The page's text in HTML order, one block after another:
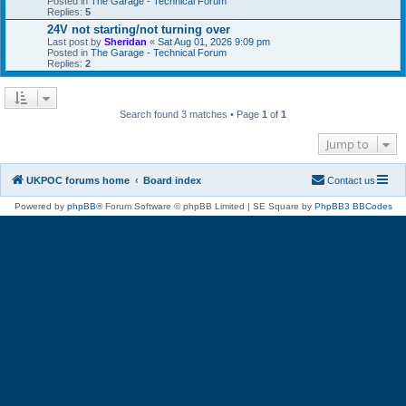
Replies: 5
24V not starting/not turning over
Last post by Sheridan « Sat Aug 01, 2026 9:09 pm
Posted in The Garage - Technical Forum
Replies: 2
Search found 3 matches • Page 1 of 1
Jump to
UKPOC forums home Board index Contact us
Powered by phpBB® Forum Software © phpBB Limited | SE Square by PhpBB3 BBCodes